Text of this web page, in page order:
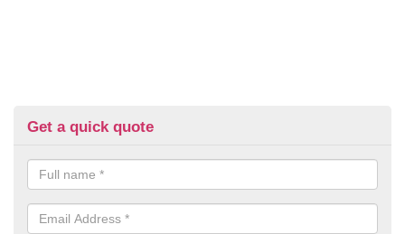
Get a quick quote